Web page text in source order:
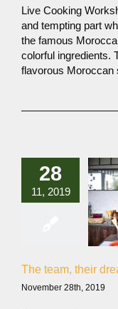
Live Cooking
and tempting part
the famous
colorful ingredients.
flavorous Moroccan
28
11, 2019
The team, their
November 28th, 2019